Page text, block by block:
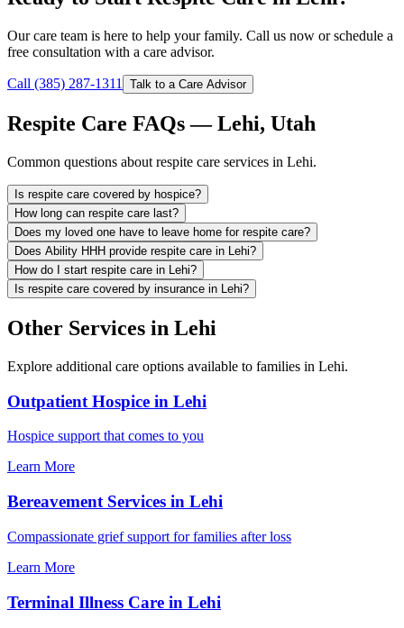
Our care team is here to help your family. Call us now or schedule a
free consultation with a care advisor.
Call (385) 287-1311 Talk to a Care Advisor
Respite Care FAQs — Lehi, Utah
Common questions about respite care services in Lehi.
Is respite care covered by hospice?
How long can respite care last?
Does my loved one have to leave home for respite care?
Does Ability HHH provide respite care in Lehi?
How do I start respite care in Lehi?
Is respite care covered by insurance in Lehi?
Other Services in Lehi
Explore additional care options available to families in Lehi.
Outpatient Hospice in Lehi
Hospice support that comes to you
Learn More
Bereavement Services in Lehi
Compassionate grief support for families after loss
Learn More
Terminal Illness Care in Lehi